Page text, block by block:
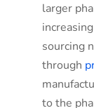
larger
sourcing
through
to the